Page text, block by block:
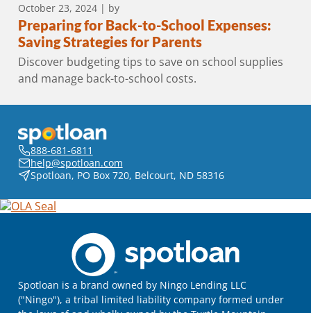
October 23, 2024| by
Preparing for Back-to-School Expenses:
Saving Strategies for Parents
Discover budgeting tips to save on school supplies
and manage back-to-school costs.
888-681-6811
help@spotloan.com
Spotloan, PO Box 720, Belcourt, ND 58316
Spotloan is a brand owned by Ningo Lending LLC
("Ningo"), a tribal limited liability company formed under